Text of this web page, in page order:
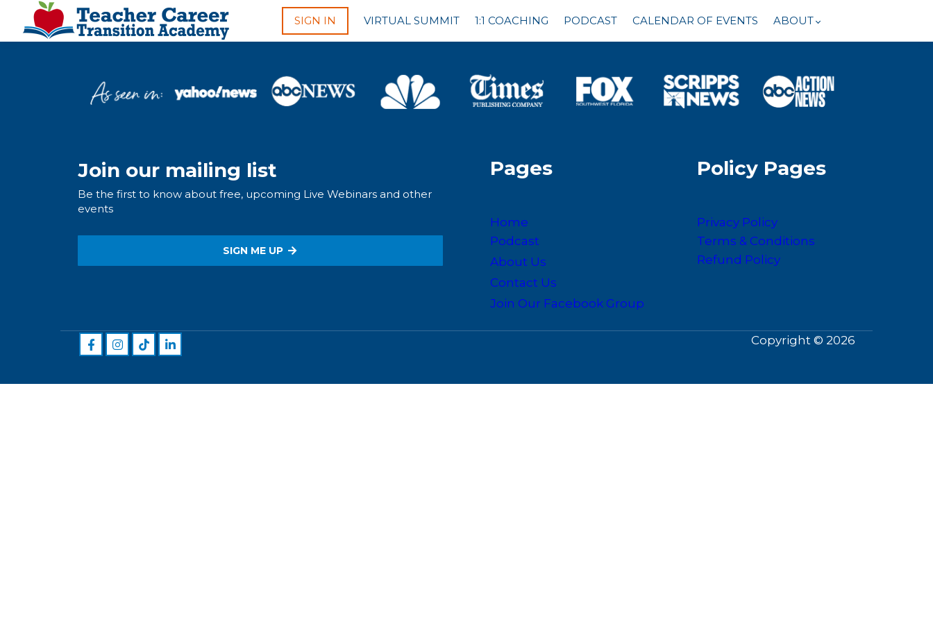
SIGN IN VIRTUAL SUMMIT 1:1 COACHING PODCAST CALENDAR OF EVENTS ABOUT
Join our mailing list
Be the first to know about free, upcoming Live Webinars and other
events
SIGN ME UP
Pages
Home
Podcast
About Us
Contact Us
Join Our Facebook Group
Policy Pages
Privacy Policy
Terms & Conditions
Refund Policy
Copyright © 2026